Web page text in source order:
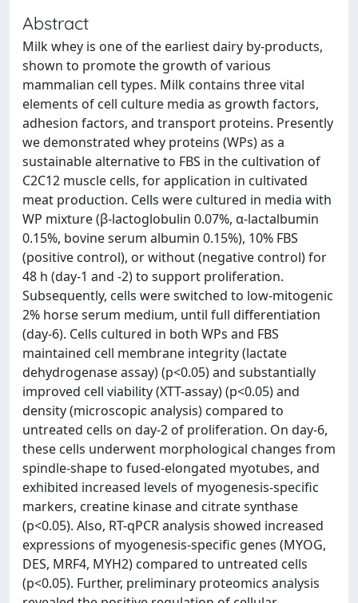
Abstract
Milk whey is one of the earliest dairy by-products,
shown to promote the growth of various
mammalian cell types. Milk contains three vital
elements of cell culture media as growth factors,
adhesion factors, and transport proteins. Presently
we demonstrated whey proteins (WPs) as a
sustainable alternative to FBS in the cultivation of
C2C12 muscle cells, for application in cultivated
meat production. Cells were cultured in media with
WP mixture (β-lactoglobulin 0.07%, α-lactalbumin
0.15%, bovine serum albumin 0.15%), 10% FBS
(positive control), or without (negative control) for
48 h (day-1 and -2) to support proliferation.
Subsequently, cells were switched to low-mitogenic
2% horse serum medium, until full differentiation
(day-6). Cells cultured in both WPs and FBS
maintained cell membrane integrity (lactate
dehydrogenase assay) (p<0.05) and substantially
improved cell viability (XTT-assay) (p<0.05) and
density (microscopic analysis) compared to
untreated cells on day-2 of proliferation. On day-6,
these cells underwent morphological changes from
spindle-shape to fused-elongated myotubes, and
exhibited increased levels of myogenesis-specific
markers, creatine kinase and citrate synthase
(p<0.05). Also, RT-qPCR analysis showed increased
expressions of myogenesis-specific genes (MYOG,
DES, MRF4, MYH2) compared to untreated cells
(p<0.05). Further, preliminary proteomics analysis